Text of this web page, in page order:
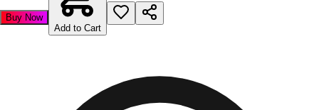
Buy Now
Add to Cart